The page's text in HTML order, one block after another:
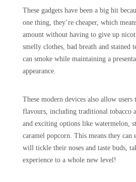
These gadgets have been a big hit
one thing, they’re cheaper, which
amount without having to give up
smelly clothes, bad breath and stained
can smoke while maintaining a
appearance.
These modern devices also allow
flavours, including traditional tobacco
and exciting options like watermelon,
caramel popcorn. This means they
will tickle their noses and taste buds,
experience to a whole new level!